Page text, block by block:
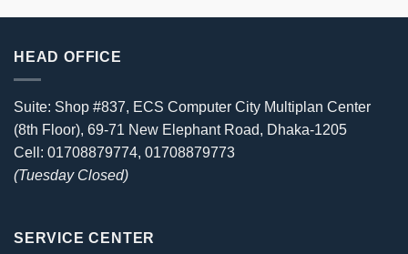
HEAD OFFICE
Suite: Shop #837, ECS Computer City Multiplan Center
(8th Floor), 69-71 New Elephant Road, Dhaka-1205
Cell: 01708879774, 01708879773
(Tuesday Closed)
SERVICE CENTER